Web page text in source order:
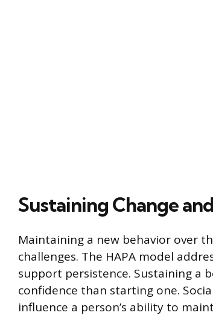
Sustaining Change
Maintaining a new behavior over
challenges. The HAPA model
support persistence. Sustaining a
confidence than starting one.
influence a person’s ability to